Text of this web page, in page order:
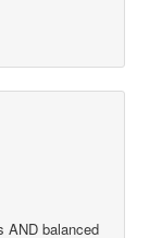
AND balanced